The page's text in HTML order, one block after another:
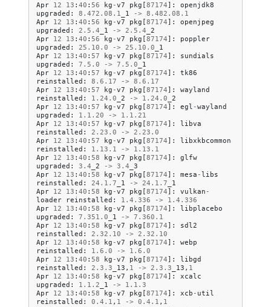
Apr 12 13 : 40 : 56 kg -v7 pkg [87174]:
openjdk8
upgraded : 8.472 . 08.1 _1 -> 8.482 . 08.1
Apr 12 13 : 40 : 56 kg -v7 pkg [87174]:
openjpeg
upgraded : 2.5 . 4 _1 -> 2.5 . 4 _2
Apr 12 13 : 40 : 56 kg -v7 pkg [87174]:
poppler
upgraded : 25.10 . 0 -> 25.10 . 0 _1
Apr 12 13 : 40 : 57 kg -v7 pkg [87174]:
sundials
upgraded : 7.5 . 0 -> 7.5 . 0 _1
Apr 12 13 : 40 : 57 kg -v7 pkg [87174]:
tk86
reinstalled : 8.6 . 17 -> 8.6 . 17
Apr 12 13 : 40 : 57 kg -v7 pkg [87174]:
wayland
reinstalled : 1.24 . 0 _2 -> 1.24 . 0 _2
Apr 12 13 : 40 : 57 kg -v7 pkg [87174]: egl -wayland
upgraded : 1.1 . 20 -> 1.1 . 21
Apr 12 13 : 40 : 57 kg -v7 pkg [87174]:
libva
reinstalled : 2.23 . 0 -> 2.23 . 0
Apr 12 13 : 40 : 57 kg -v7 pkg [87174]:
libxkbcommon
reinstalled : 1.13 . 1 -> 1.13 . 1
Apr 12 13 : 40 : 58 kg -v7 pkg [87174]:
glfw
upgraded : 3.4 _2 -> 3.4 _3
Apr 12 13 : 40 : 58 kg -v7 pkg [87174]: mesa -libs
reinstalled : 24.1 . 7 _1 -> 24.1 . 7 _1
Apr 12 13 : 40 : 58 kg -v7 pkg [87174]: vulkan -
loader
reinstalled : 1.4 . 336 -> 1.4 . 336
Apr 12 13 : 40 : 58 kg -v7 pkg [87174]:
libplacebo
upgraded : 7.351 . 0 _1 -> 7.360 . 1
Apr 12 13 : 40 : 58 kg -v7 pkg [87174]:
sdl2
reinstalled : 2.32 . 10 -> 2.32 . 10
Apr 12 13 : 40 : 58 kg -v7 pkg [87174]:
webp
reinstalled : 1.6 . 0 -> 1.6 . 0
Apr 12 13 : 40 : 58 kg -v7 pkg [87174]:
libgd
reinstalled : 2.3 . 3 _13 , 1 -> 2.3 . 3 _13 , 1
Apr 12 13 : 40 : 58 kg -v7 pkg [87174]:
xcalc
upgraded : 1.1 . 2 _1 -> 1.1 . 3
Apr 12 13 : 40 : 58 kg -v7 pkg [87174]: xcb - util
reinstalled : 0.4 . 1 , 1 -> 0.4 . 1 , 1